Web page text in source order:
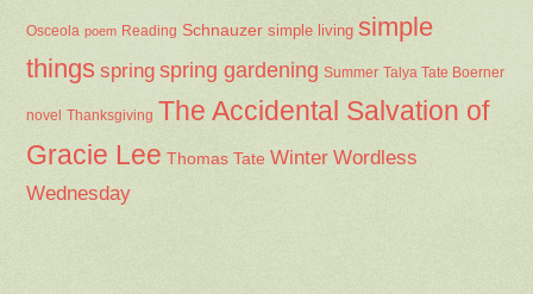
Osceola poem Reading Schnauzer simple living simple
things spring spring gardening Summer Talya Tate Boerner
novel Thanksgiving The Accidental Salvation of
Gracie Lee Thomas Tate Winter Wordless
Wednesday